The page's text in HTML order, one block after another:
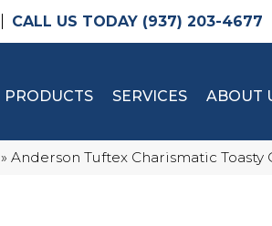
(937) 203-4677
PRODUCTS SERVICES ABOUT
» Anderson Tuftex Charismatic Toasty